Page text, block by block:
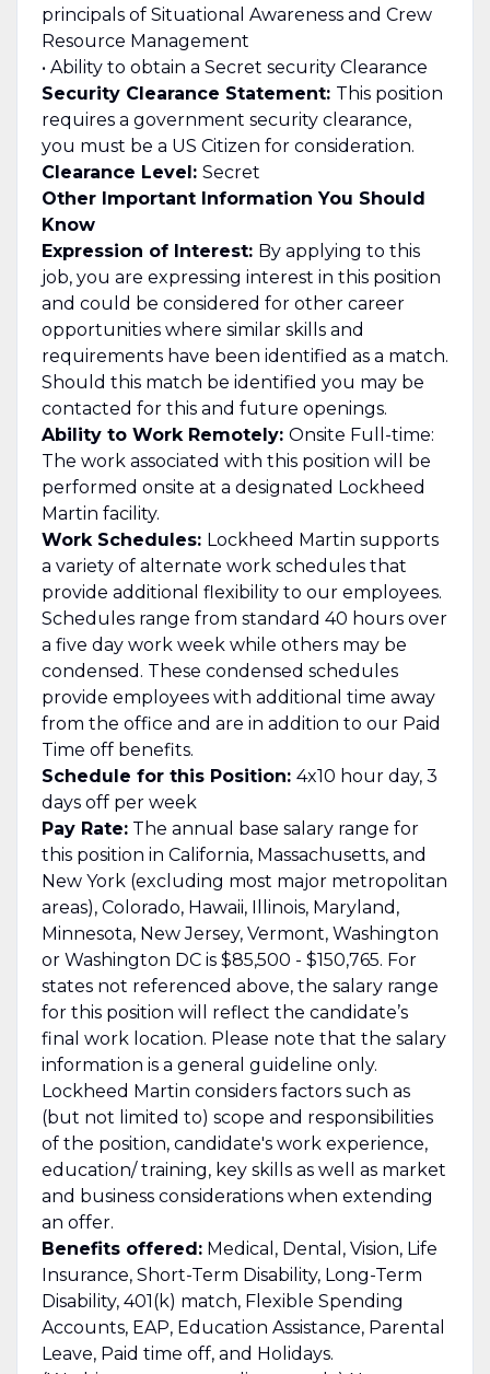
principals of Situational Awareness and Crew
Resource Management
• Ability to obtain a Secret security Clearance
Security Clearance Statement: This position
requires a government security clearance,
you must be a US Citizen for consideration.
Clearance Level: Secret
Other Important Information You Should
Know
Expression of Interest: By applying to this
job, you are expressing interest in this position
and could be considered for other career
opportunities where similar skills and
requirements have been identified as a match.
Should this match be identified you may be
contacted for this and future openings.
Ability to Work Remotely: Onsite Full-time:
The work associated with this position will be
performed onsite at a designated Lockheed
Martin facility.
Work Schedules: Lockheed Martin supports
a variety of alternate work schedules that
provide additional flexibility to our employees.
Schedules range from standard 40 hours over
a five day work week while others may be
condensed. These condensed schedules
provide employees with additional time away
from the office and are in addition to our Paid
Time off benefits.
Schedule for this Position: 4x10 hour day, 3
days off per week
Pay Rate:The annual base salary range for
this position in California, Massachusetts, and
New York (excluding most major metropolitan
areas), Colorado, Hawaii, Illinois, Maryland,
Minnesota, New Jersey, Vermont, Washington
or Washington DC is $85,500 - $150,765. For
states not referenced above, the salary range
for this position will reflect the candidate’s
final work location. Please note that the salary
information is a general guideline only.
Lockheed Martin considers factors such as
(but not limited to) scope and responsibilities
of the position, candidate's work experience,
education/ training, key skills as well as market
and business considerations when extending
an offer.
Benefits offered:Medical, Dental, Vision, Life
Insurance, Short-Term Disability, Long-Term
Disability, 401(k) match, Flexible Spending
Accounts, EAP, Education Assistance, Parental
Leave, Paid time off, and Holidays.